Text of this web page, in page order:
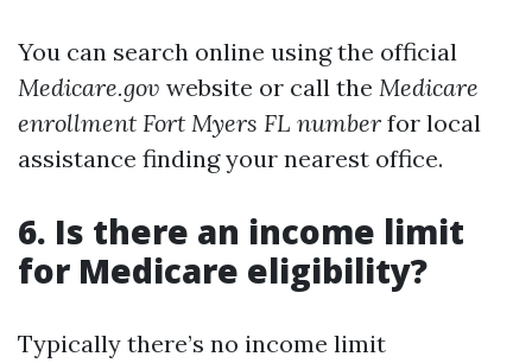
You can search online using the official
Medicare.gov website or call the Medicare
enrollment Fort Myers FL number for local
assistance finding your nearest office.
6. Is there an income limit
for Medicare eligibility?
Typically there’s no income limit